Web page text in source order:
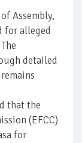
Assembly,
for alleged
detailed
that the
(EFCC)
for